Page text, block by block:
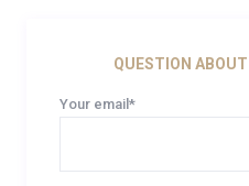
QUESTION
Your email*